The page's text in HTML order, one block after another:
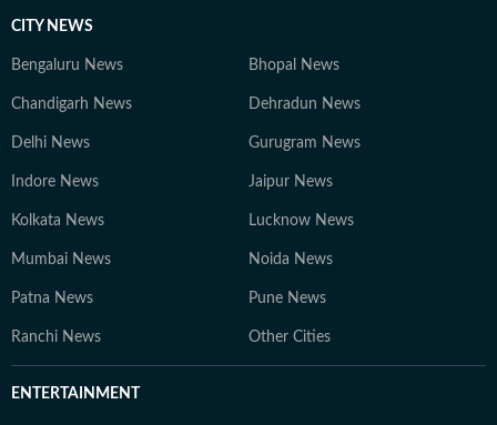
CITY NEWS
Bengaluru News Bhopal News
Chandigarh News Dehradun News
Delhi News Gurugram News
Indore News Jaipur News
Kolkata News Lucknow News
Mumbai News Noida News
Patna News Pune News
Ranchi News Other Cities
ENTERTAINMENT